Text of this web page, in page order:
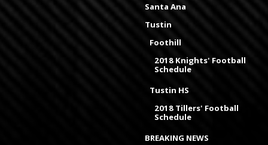
Santa Ana
Tustin
Foothill
2018 Knights' Football
Schedule
Tustin HS
2018 Tillers' Football
Schedule
BREAKING NEWS